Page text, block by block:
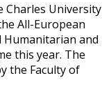
Charles University
All-European
and
this year. The
the Faculty of